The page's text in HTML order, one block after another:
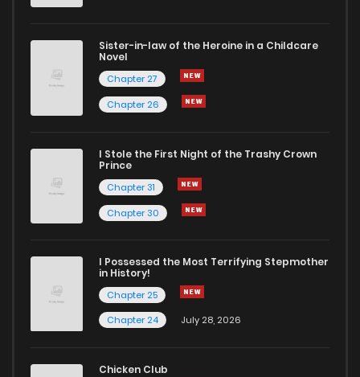
Sister-in-law of the Heroine in a Childcare
Novel
Chapter 27
Chapter 26
I Stole the First Night of the Trashy Crown
Prince
Chapter 31
Chapter 30
I Possessed the Most Terrifying Stepmother
in History!
Chapter 25
Chapter 24
July 28, 2026
Chicken Club